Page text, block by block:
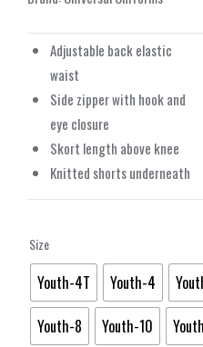
Adjustable back elastic
waist
Side zipper with hook and
eye closure
Skort length above knee
Knitted shorts underneath
Size
Youth-4T Youth-4
Youth-8
Youth-10